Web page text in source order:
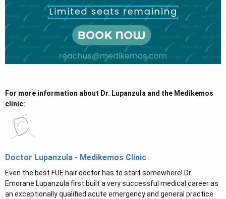
For more information about Dr. Lupanzula and the Medikemos
clinic:
Doctor Lupanzula - Medikemos Clinic
Even the best FUE hair doctor has to start somewhere! Dr.
Emorane Lupanzula first built a very successful medical career as
an exceptionally qualified acute emergency and general practice